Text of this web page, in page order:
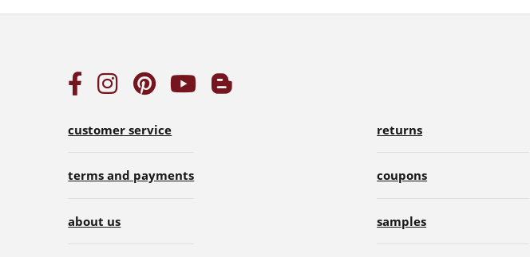
customer service
terms and payments
about us
returns
coupons
samples